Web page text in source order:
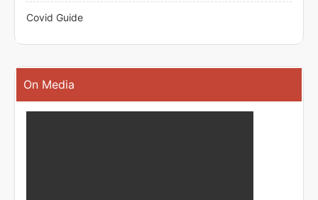
Covid Guide
On Media